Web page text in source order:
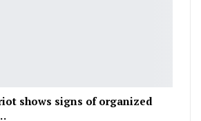
shows signs of organized